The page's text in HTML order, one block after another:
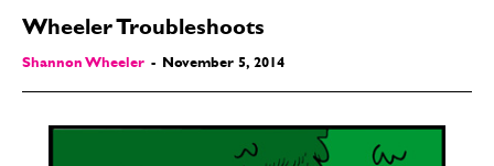
Wheeler Troubleshoots
Shannon Wheeler - November 5, 2014